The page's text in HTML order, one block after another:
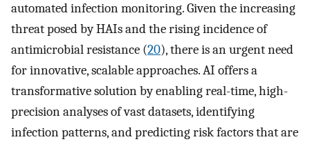
automated infection monitoring. Given the increasing
threat posed by HAIs and the rising incidence of
antimicrobial resistance (20), there is an urgent need
for innovative, scalable approaches. AI offers a
transformative solution by enabling real-time, high-
precision analyses of vast datasets, identifying
infection patterns, and predicting risk factors that are